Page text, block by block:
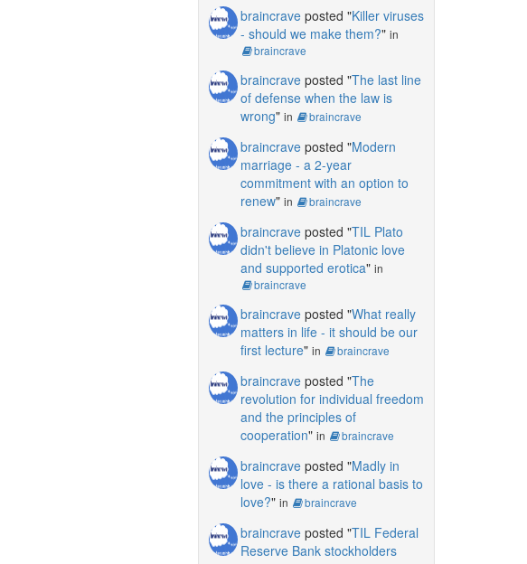
braincraveposted "Killer viruses
- should we make them?" in
braincrave
braincraveposted "The last line
of defense when the law is
wrong" in braincrave
braincraveposted "Modern
marriage - a 2-year
commitment with an option to
renew" in braincrave
braincraveposted "TIL Plato
didn't believe in Platonic love
and supported erotica" in
braincrave
braincraveposted "What really
matters in life - it should be our
first lecture" in braincrave
braincraveposted "The
revolution for individual freedom
and the principles of
cooperation" in braincrave
braincraveposted "Madly in
love - is there a rational basis to
love?" in braincrave
braincraveposted "TIL Federal
Reserve Bank stockholders